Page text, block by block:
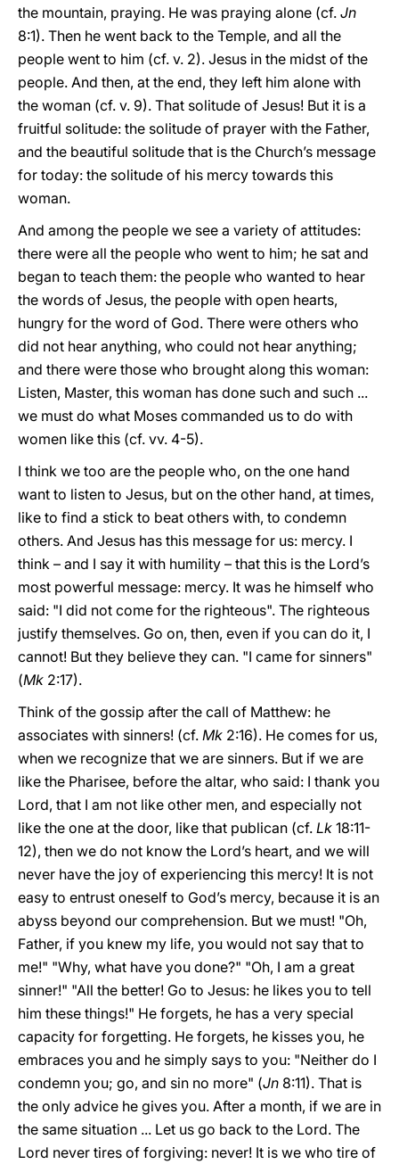
the mountain, praying. He was praying alone (cf. Jn
8:1). Then he went back to the Temple, and all the
people went to him (cf. v. 2). Jesus in the midst of the
people. And then, at the end, they left him alone with
the woman (cf. v. 9). That solitude of Jesus! But it is a
fruitful solitude: the solitude of prayer with the Father,
and the beautiful solitude that is the Church’s message
for today: the solitude of his mercy towards this
woman.
And among the people we see a variety of attitudes:
there were all the people who went to him; he sat and
began to teach them: the people who wanted to hear
the words of Jesus, the people with open hearts,
hungry for the word of God. There were others who
did not hear anything, who could not hear anything;
and there were those who brought along this woman:
Listen, Master, this woman has done such and such ...
we must do what Moses commanded us to do with
women like this (cf. vv. 4-5).
I think we too are the people who, on the one hand
want to listen to Jesus, but on the other hand, at times,
like to find a stick to beat others with, to condemn
others. And Jesus has this message for us: mercy. I
think – and I say it with humility – that this is the Lord’s
most powerful message: mercy. It was he himself who
said: "I did not come for the righteous". The righteous
justify themselves. Go on, then, even if you can do it, I
cannot! But they believe they can. "I came for sinners"
(Mk 2:17).
Think of the gossip after the call of Matthew: he
associates with sinners! (cf. Mk 2:16). He comes for us,
when we recognize that we are sinners. But if we are
like the Pharisee, before the altar, who said: I thank you
Lord, that I am not like other men, and especially not
like the one at the door, like that publican (cf. Lk 18:11-
12), then we do not know the Lord’s heart, and we will
never have the joy of experiencing this mercy! It is not
easy to entrust oneself to God’s mercy, because it is an
abyss beyond our comprehension. But we must! "Oh,
Father, if you knew my life, you would not say that to
me!" "Why, what have you done?" "Oh, I am a great
sinner!" "All the better! Go to Jesus: he likes you to tell
him these things!" He forgets, he has a very special
capacity for forgetting. He forgets, he kisses you, he
embraces you and he simply says to you: "Neither do I
condemn you; go, and sin no more" (Jn 8:11). That is
the only advice he gives you. After a month, if we are in
the same situation ... Let us go back to the Lord. The
Lord never tires of forgiving: never! It is we who tire of